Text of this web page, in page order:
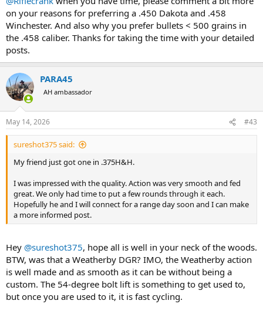
on your reasons for preferring a .450 Dakota and .458
Winchester. And also why you prefer bullets < 500 grains in
the .458 caliber. Thanks for taking the time with your detailed
posts.
PARA45
AH ambassador
May 14, 2026 #43
sureshot375 said:
My friend just got one in .375H&H.
I was impressed with the quality. Action was very smooth and fed
great. We only had time to put a few rounds through it each.
Hopefully he and I will connect for a range day soon and I can make
a more informed post.
Hey @sureshot375, hope all is well in your neck of the woods.
BTW, was that a Weatherby DGR? IMO, the Weatherby action
is well made and as smooth as it can be without being a
custom. The 54-degree bolt lift is something to get used to,
but once you are used to it, it is fast cycling.